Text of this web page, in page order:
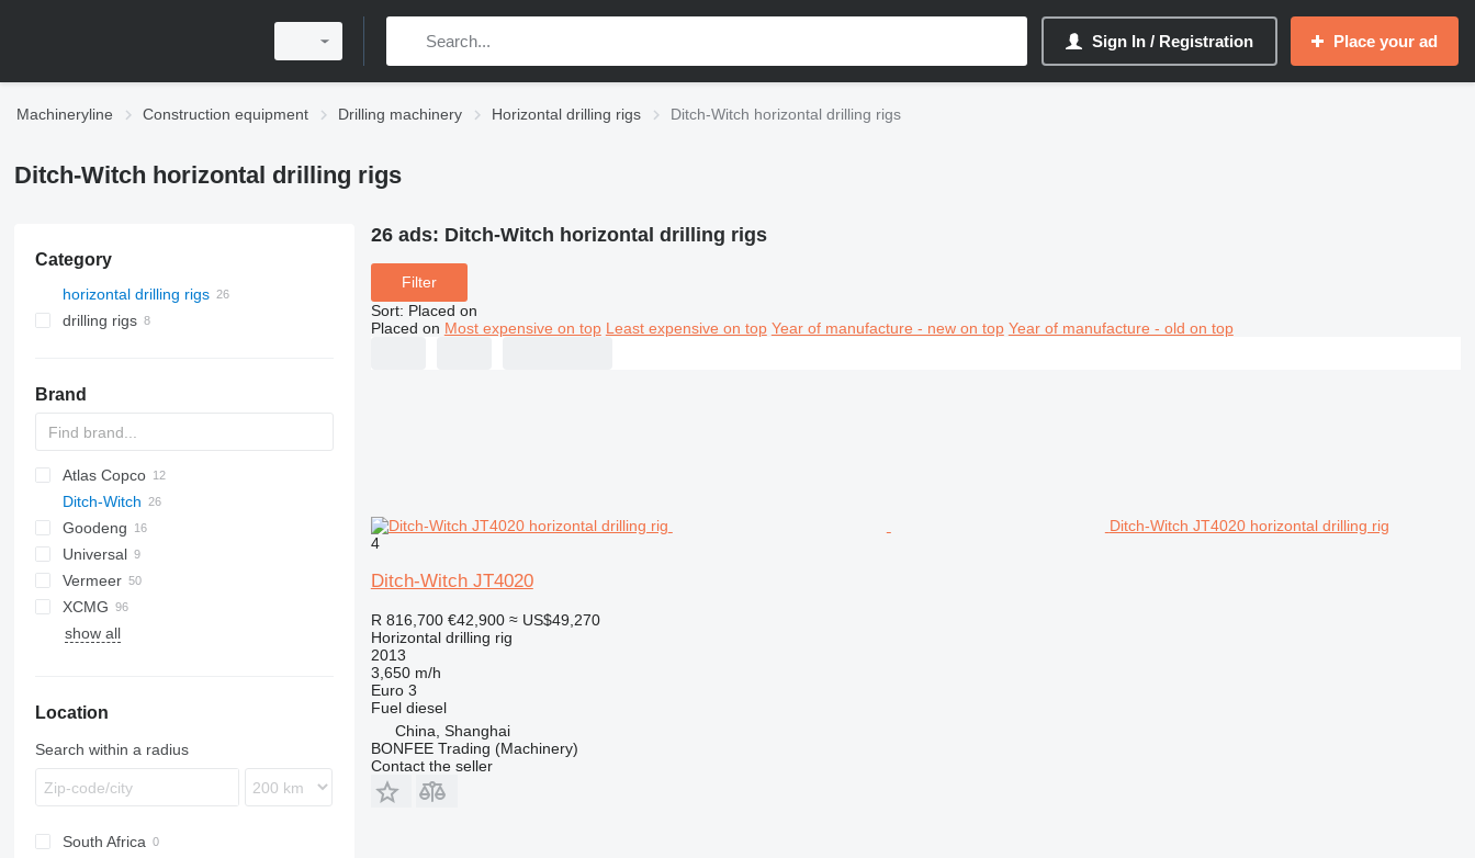
Sign In / Registration Place your ad
Machineryline Construction equipment Drilling machinery Horizontal drilling rigs Ditch-Witch horizontal drilling rigs
Ditch-Witch horizontal drilling rigs
Category
horizontal drilling rigs
drilling rigs
Brand
Atlas Copco
L2C
B-series
Ditch-Witch
JT
JT10
JT20
JT25
JT30
JT4020
Boomer
HCR
Goodeng
Commando
Universal
Vermeer
D-series
S-series
WPS
XCMG
XZ
show all
Location
Search within a radius
South Africa
26 ads: Ditch-Witch horizontal drilling rigs
Filter
Sort: Placed on
Placed on Most expensive on top Least expensive on top Year of manufacture - new on top Year of manufacture - old on top
Ditch-Witch JT4020 horizontal drilling rig
4
Ditch-Witch JT4020
R 816,700 €42,900 ≈ US$49,270
Horizontal drilling rig
2013
3,650 m/h
Euro 3
Fuel diesel
China, Shanghai
BONFEE Trading (Machinery)
Contact the seller